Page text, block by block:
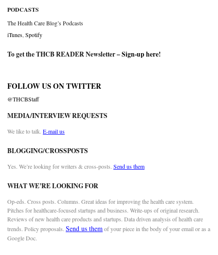
PODCASTS
The Health Care Blog’s Podcasts
iTunes Spotify
To get the THCB READER Newsletter –Sign-up here!
FOLLOW US ON TWITTER
@THCBStaff
MEDIA/INTERVIEW REQUESTS
We like to talk. E-mail us
BLOGGING/CROSSPOSTS
Yes. We’re looking for writers & cross-posts. Send us them
WHAT WE’RE LOOKING FOR
Op-eds. Cross posts. Columns. Great ideas for improving the health care system.
Pitches for healthcare-focused startups and business. Write-ups of original research.
Reviews of new health care products and startups. Data driven analysis of health care
trends. Policy proposals. Send us themof your piece in the body of your email or as a
Google Doc.